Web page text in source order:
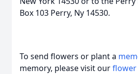
Box 103 Perry, Ny 14530.
To send flowers or plant a
memory, please visit our